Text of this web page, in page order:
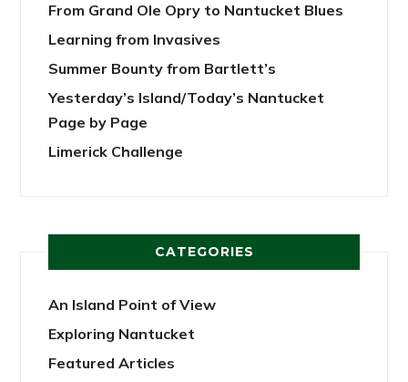
From Grand Ole Opry to Nantucket Blues
Learning from Invasives
Summer Bounty from Bartlett’s
Yesterday’s Island/Today’s Nantucket
Page by Page
Limerick Challenge
CATEGORIES
An Island Point of View
Exploring Nantucket
Featured Articles